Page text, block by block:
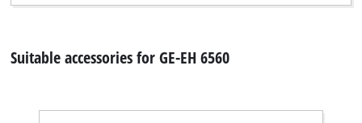
Suitable accessories for GE-EH 6560